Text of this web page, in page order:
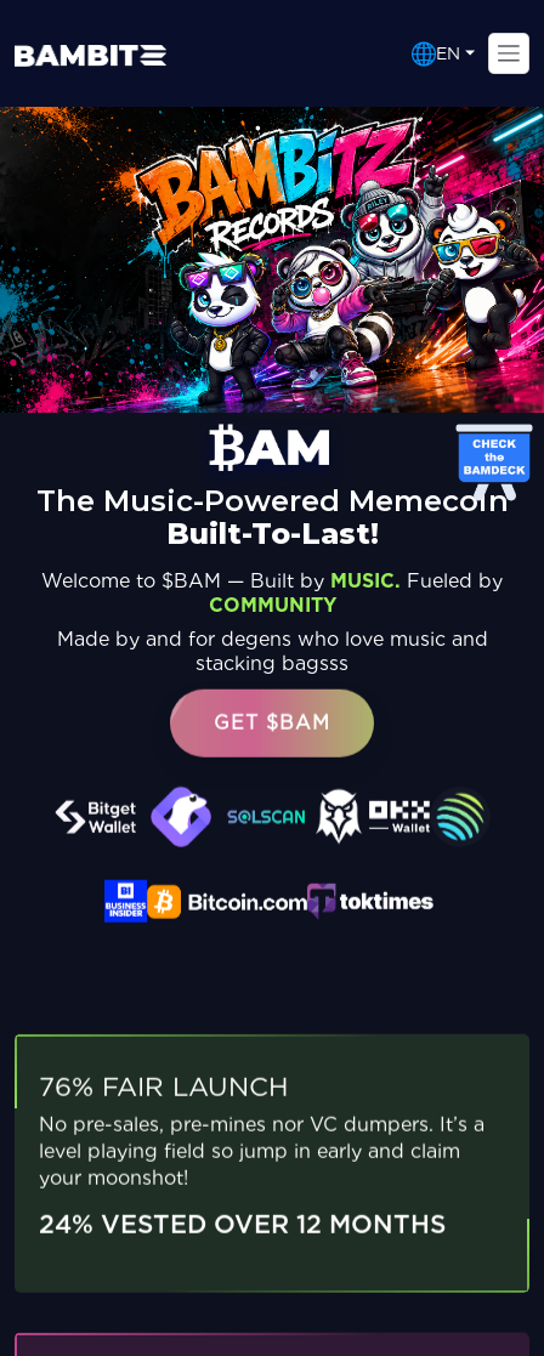
EN
The Music-Powered Memecoin
Built-To-Last!
Welcome to $BAM — Built by MUSIC. Fueled by
COMMUNITY
Made by and for degens who love music and
stacking bagsss
GET $BAM
76% FAIR LAUNCH
No pre-sales, pre-mines nor VC dumpers. It’s a
level playing field so jump in early and claim
your moonshot!
24% VESTED OVER 12 MONTHS